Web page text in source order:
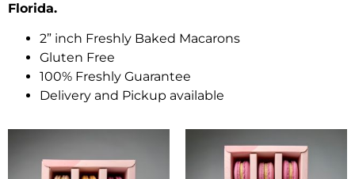
Florida.
2” inch Freshly Baked Macarons
Gluten Free
100% Freshly Guarantee
Delivery and Pickup available